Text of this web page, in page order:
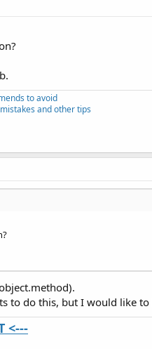
to avoid
and other tips
to do this, but I would like
<---